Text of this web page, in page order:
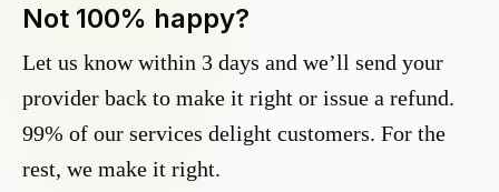
Not 100% happy?
Let us know within 3 days and we’ll send your
provider back to make it right or issue a refund.
99% of our services delight customers. For the
rest, we make it right.